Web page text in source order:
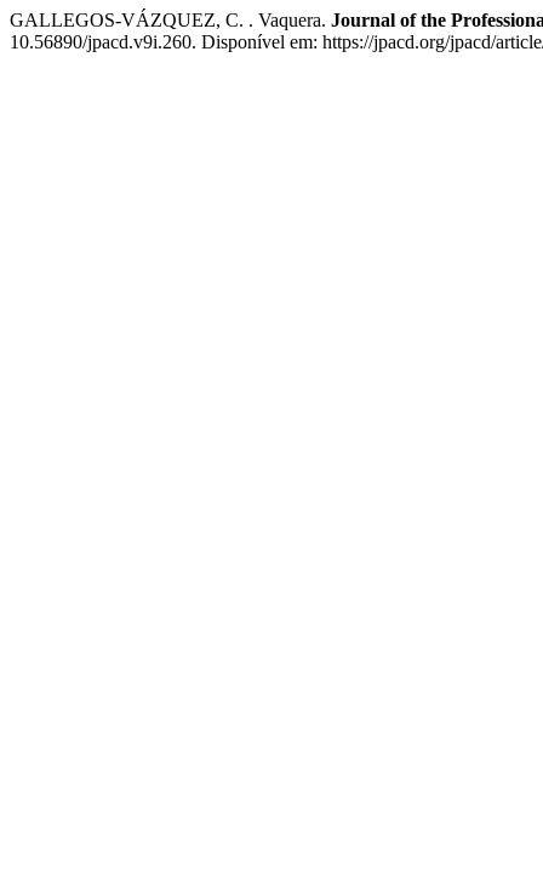
GALLEGOS-VÁZQUEZ, C. . Vaquera. Journal of the
10.56890/jpacd.v9i.260. Disponível em: https://jpacd.org/jpacd/